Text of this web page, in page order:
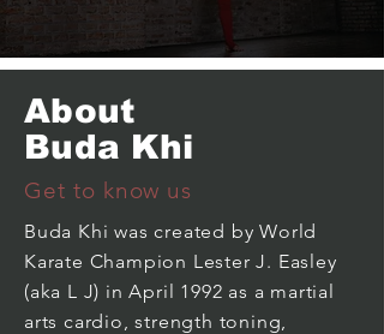
About
Buda Khi
Get to know us
Buda Khi was created by World
Karate Champion Lester J. Easley
(aka L J) in April 1992 as a martial
arts cardio, strength toning,